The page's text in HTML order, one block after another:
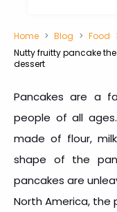
Home Blog
Food
Nutty fruitty pancake
dessert
Pancakes are a
people of all
made of flour,
shape of the
pancakes are
North America, the